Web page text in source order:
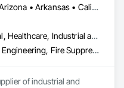
Temporary Electricity, Alabama • Arizona • Arkansas • California • Colorado • Florida • Georgia • Idaho • Illinois • Indiana • Iowa • Kansas • Kentucky • Louisiana • Maryland • Massachusetts • Michigan • Minnesota • Mississippi • Missouri • Montana • Nebraska • Nevada • New Hampshire • New Mexico • New York • North Carolina • North Dakota • Ohio • Oklahoma • Oregon • Pennsylvania • South Carolina • South Dakota • Tennessee • Texas • Utah • Virginia • Washington • West Virginia • Wisconsin • Wyoming
Commercial, Healthcare, Industrial and Energy, Infrastructure, Institutional
Design and Engineering, Fire Suppression, General Construction Management, Integrated Automation Systems For HVAC, Process Gas and Liquid Handling Purification and Storage Equipment, Process Heating Cooling and Drying Equipment, Processed Water Systems, Special Coatings, Storage Specialties, Temporary Fire Protection, Temporary Water, Water and Wastewater Equipment, Waterway and Marine Construction and Equipment, Waterway Construction and Equipment
of industrial and